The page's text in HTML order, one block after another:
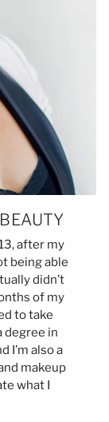
after my
being able
didn’t
of my
to take
degree in
I’m also a
makeup
what I